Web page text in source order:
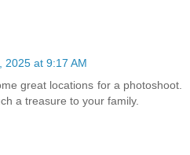
2025 at 9:17 AM
great locations for a photoshoot.
a treasure to your family.